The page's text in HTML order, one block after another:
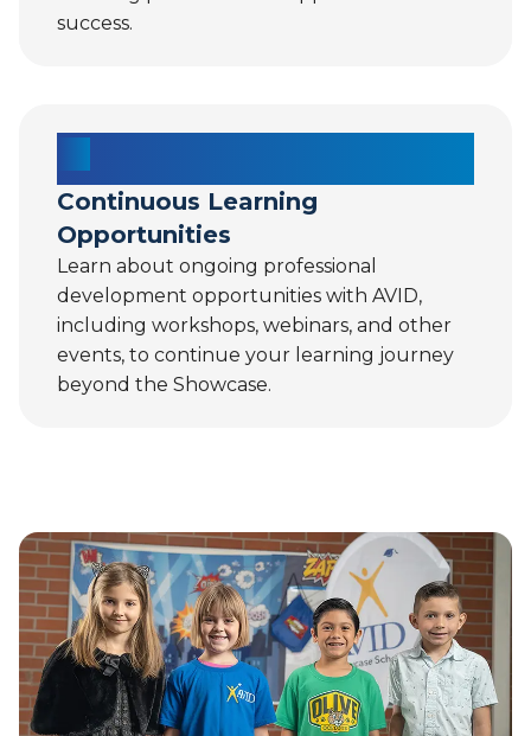
success.
Continuous Learning
Opportunities
Learn about ongoing professional
development opportunities with AVID,
including workshops, webinars, and other
events, to continue your learning journey
beyond the Showcase.